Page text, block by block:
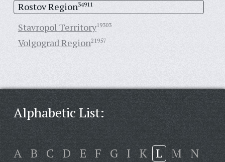
Rostov Region34911
Stavropol Territory19303
Volgograd Region21957
Alphabetic List:
A B C D E F G I K L M N